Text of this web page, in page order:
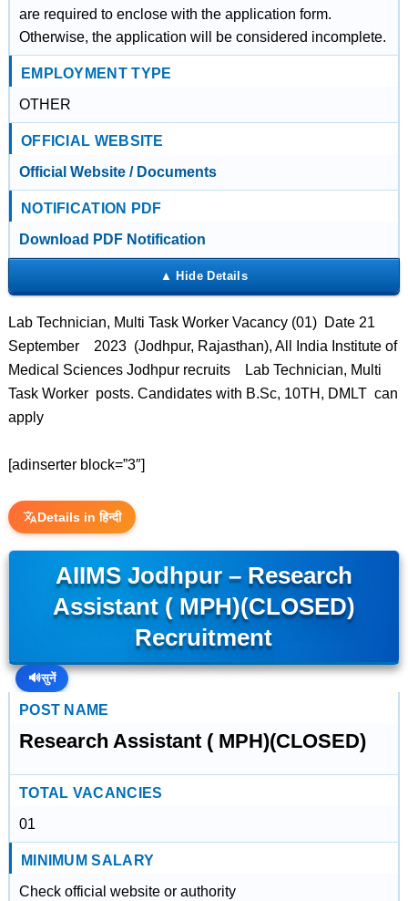
are required to enclose with the application form.
Otherwise, the application will be considered incomplete.
EMPLOYMENT TYPE
OTHER
OFFICIAL WEBSITE
Official Website / Documents
NOTIFICATION PDF
Download PDF Notification
Lab Technician, Multi Task Worker Vacancy (01) Date 21
September 2023 (Jodhpur, Rajasthan), All India Institute of
Medical Sciences Jodhpur recruits Lab Technician, Multi
Task Worker posts. Candidates with B.Sc, 10TH, DMLT can
apply
[adinserter block=”3″]
Details in हिन्दी
AIIMS Jodhpur – Research
Assistant ( MPH)(CLOSED)
Recruitment
🔊सुनें
POST NAME
Research Assistant ( MPH)(CLOSED)
TOTAL VACANCIES
01
MINIMUM SALARY
Check official website or authority